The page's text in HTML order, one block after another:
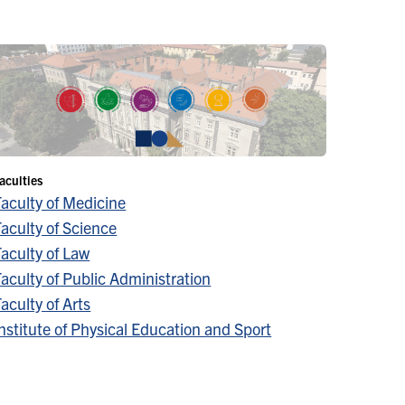
of Medicine
of Science
of Law
of Public Administration
of Arts
of Physical Education and Sport